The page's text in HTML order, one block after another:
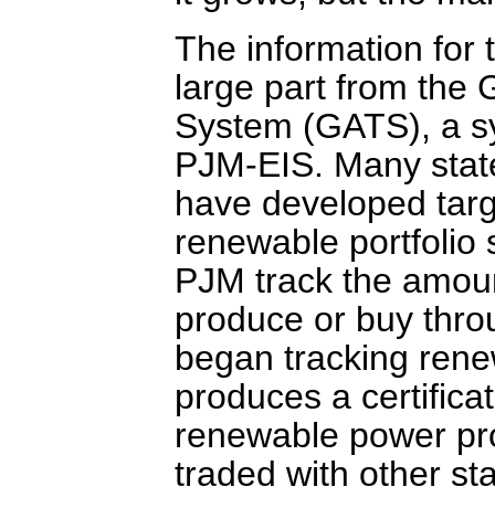
The information for
large part from the
System (GATS), a
PJM-EIS. Many
have developed
renewable portfolio
PJM track the
produce or buy
began tracking
produces a
renewable power
traded with other